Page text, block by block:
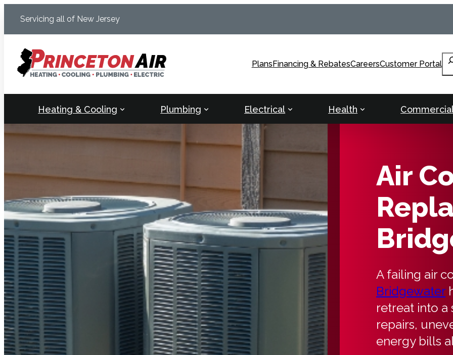
content
Servicing all of New Jersey
PlansFinancing & RebatesCareersCustomer Portal
Heating & Cooling Plumbing Electrical Health
Air
A failing air
Bridgewater
retreat into a
repairs,
energy bills